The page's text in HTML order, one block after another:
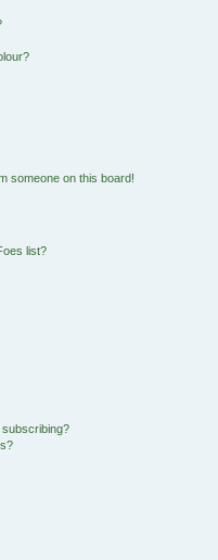
someone on this board!
list?